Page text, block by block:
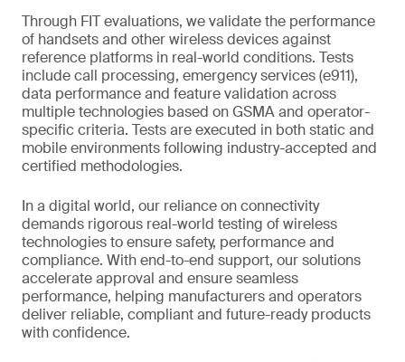
Through FIT evaluations, we validate the performance
of handsets and other wireless devices against
reference platforms in real-world conditions. Tests
include call processing, emergency services (e911),
data performance and feature validation across
multiple technologies based on GSMA and operator-
specific criteria. Tests are executed in both static and
mobile environments following industry-accepted and
certified methodologies.
In a digital world, our reliance on connectivity
demands rigorous real-world testing of wireless
technologies to ensure safety, performance and
compliance. With end-to-end support, our solutions
accelerate approval and ensure seamless
performance, helping manufacturers and operators
deliver reliable, compliant and future-ready products
with confidence.